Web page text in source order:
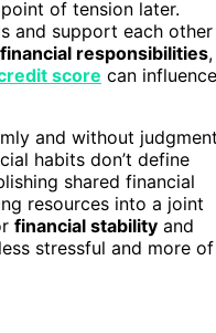
of tension later.
and support each other
financial responsibilities,
score can influence
and without
habits don’t define
shared financial
resources into a joint
financial stability and
stressful and more